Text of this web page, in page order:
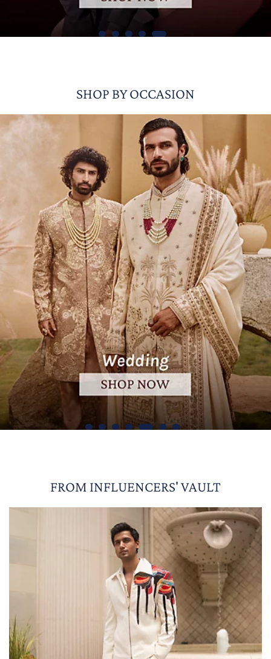
SHOP BY OCCASION
FROM INFLUENCERS' VAULT